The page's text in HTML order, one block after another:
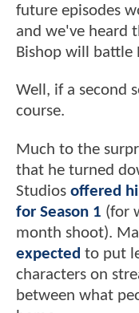
future episodes
and we've heard
Bishop will battle
Well, if a second
course.
Much to the
that he turned
Studios offered
for Season 1 (for
month shoot).
expected to put
characters on
between what